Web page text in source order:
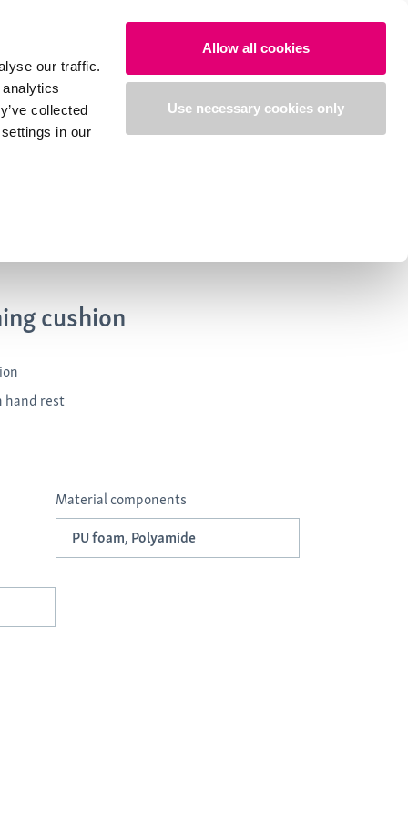
our traffic.
collected
in our
Allow all cookies
Use necessary cookies only
cushion
hand rest
Material components
PU foam, Polyamide